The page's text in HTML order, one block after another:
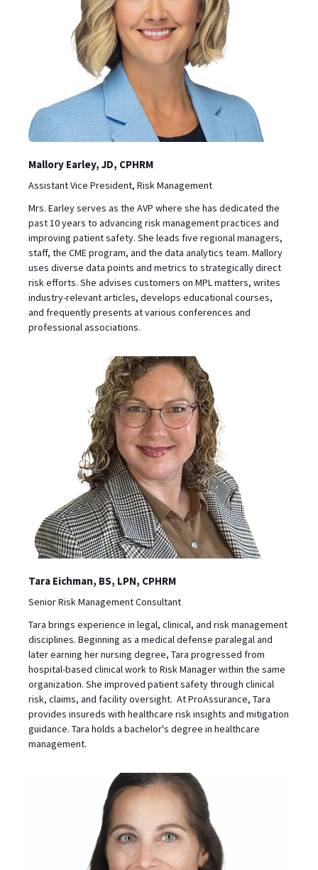
Mallory Earley, JD, CPHRM
Assistant Vice President, Risk Management
Mrs. Earley serves as the AVP where she has dedicated the
past 10 years to advancing risk management practices and
improving patient safety. She leads five regional managers,
staff, the CME program, and the data analytics team. Mallory
uses diverse data points and metrics to strategically direct
risk efforts. She advises customers on MPL matters, writes
industry-relevant articles, develops educational courses,
and frequently presents at various conferences and
professional associations.
Tara Eichman, BS, LPN, CPHRM
‪Senior Risk Management Consultant
Tara brings experience in legal, clinical, and risk management
disciplines. Beginning as a medical defense paralegal and
later earning her nursing degree, Tara progressed from
hospital-based clinical work to Risk Manager within the same
organization. She improved patient safety through clinical
risk, claims, and facility oversight. At ProAssurance, Tara
provides insureds with healthcare risk insights and mitigation
guidance. Tara holds a bachelor's degree in healthcare
management.